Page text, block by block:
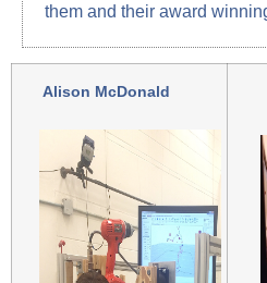
them and their award
Alison McDonald